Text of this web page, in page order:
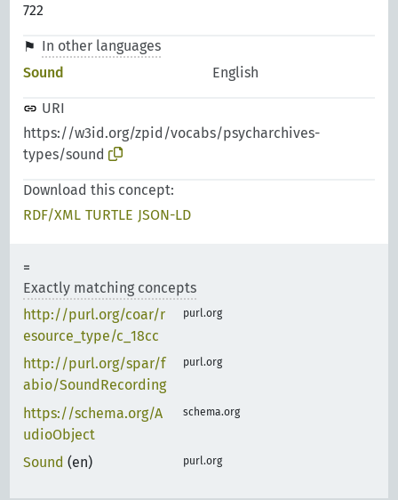
722
In other languages
Sound
English
URI
https://w3id.org/zpid/vocabs/psycharchives-
types/sound
Download this concept:
RDF/XML TURTLE JSON-LD
Exactly matching concepts
http://purl.org/coar/r
esource_type/c_18cc
purl.org
http://purl.org/spar/f
abio/SoundRecording
purl.org
https://schema.org/A
udioObject
schema.org
Sound (en) purl.org